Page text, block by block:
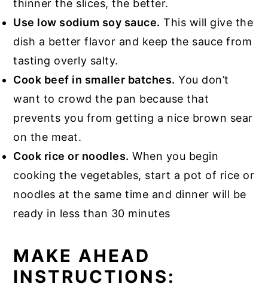
thinner the slices, the better.
Use low sodium soy sauce. This will give the
dish a better flavor and keep the sauce from
tasting overly salty.
Cook beef in smaller batches. You don’t
want to crowd the pan because that
prevents you from getting a nice brown sear
on the meat.
Cook rice or noodles. When you begin
cooking the vegetables, start a pot of rice or
noodles at the same time and dinner will be
ready in less than 30 minutes
MAKE AHEAD
INSTRUCTIONS: